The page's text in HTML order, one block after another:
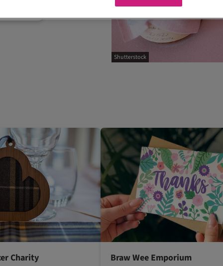
Shutterstock
Charity Braw Wee Emporium